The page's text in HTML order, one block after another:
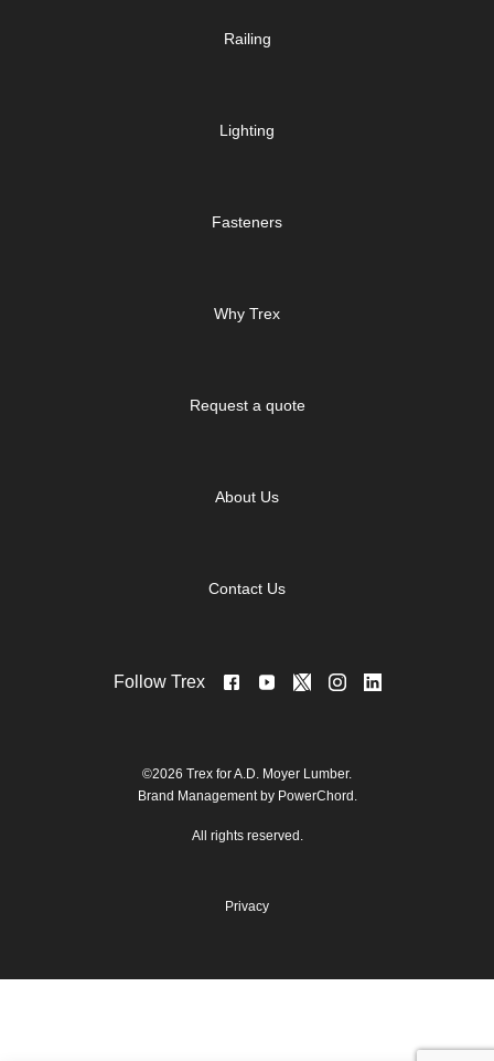
Railing
Lighting
Fasteners
Why Trex
Request a quote
About Us
Contact Us
Follow Trex
©2026 Trex for A.D. Moyer Lumber.
Brand Management by PowerChord.
All rights reserved.
Privacy